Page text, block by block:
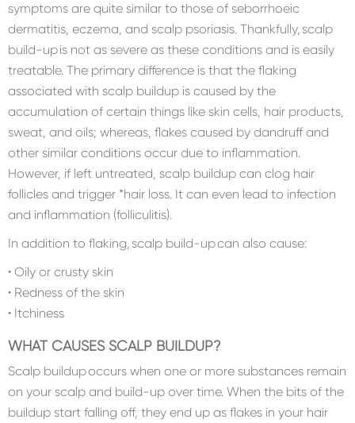
symptoms are quite similar to those of seborrhoeic
dermatitis, eczema, and scalp psoriasis. Thankfully, scalp
build-up is not as severe as these conditions and is easily
treatable. The primary difference is that the flaking
associated with scalp buildup is caused by the
accumulation of certain things like skin cells, hair products,
sweat, and oils; whereas, flakes caused by dandruff and
other similar conditions occur due to inflammation.
However, if left untreated, scalp buildup can clog hair
follicles and trigger *hair loss. It can even lead to infection
and inflammation (folliculitis).
In addition to flaking, scalp build-up can also cause:
• Oily or crusty skin
• Redness of the skin
• Itchiness
WHAT CAUSES SCALP BUILDUP?
Scalp buildup occurs when one or more substances remain
on your scalp and build-up over time. When the bits of the
buildup start falling off, they end up as flakes in your hair